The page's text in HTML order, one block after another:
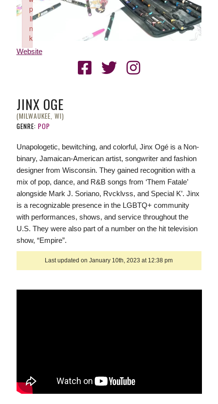
Website
JINX OGE
(MILWAUKEE, WI)
GENRE: POP
Unapologetic, bewitching, and colorful, Jinx Ogé is a Non-
binary, Jamaican-American artist, songwriter and fashion
designer from Wisconsin. They gained recognition with a
mix of pop, dance, and R&B songs from ‘Them Fatale’
alongside Mark J. Soriano, Rvcklvss, and Special K’. Jinx
is a recognizable presence in the LGBTQ+ community
with performances, shows, and service throughout the
U.S. They were also part of a number on the hit television
show, “Empire”.
Last updated on January 10th, 2023 at 12:38 pm
p
li
n
k
Failed to initialize plugin: wplink